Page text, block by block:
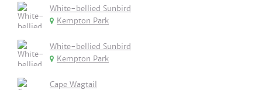
White-bellied Sunbird
Kempton Park
White-bellied Sunbird
Kempton Park
Cape Wagtail